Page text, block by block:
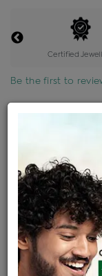
Certified
Be the first to
Price Details
Product Cost
৳ 20,060
+
Making
EMI Available